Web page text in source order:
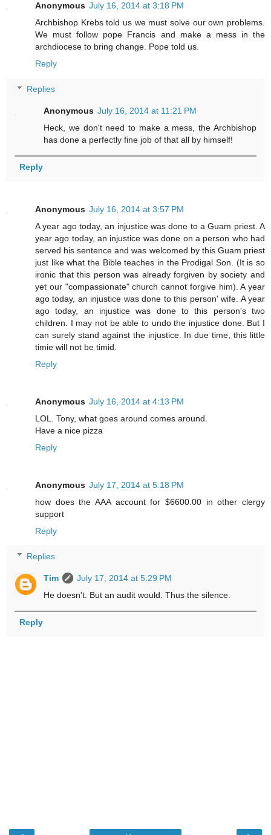
Anonymous July 16, 2014 at 3:18 PM
Archbishop Krebs told us we must solve our own problems.
We must follow pope Francis and make a mess in the
archdiocese to bring change. Pope told us.
Reply
Replies
Anonymous July 16, 2014 at 11:21 PM
Heck, we don't need to make a mess, the Archbishop
has done a perfectly fine job of that all by himself!
Reply
Anonymous July 16, 2014 at 3:57 PM
A year ago today, an injustice was done to a Guam priest. A
year ago today, an injustice was done on a person who had
served his sentence and was welcomed by this Guam priest
just like what the Bible teaches in the Prodigal Son. (It is so
ironic that this person was already forgiven by society and
yet our "compassionate" church cannot forgive him). A year
ago today, an injustice was done to this person' wife. A year
ago today, an injustice was done to this person's two
children. I may not be able to undo the injustice done. But I
can surely stand against the injustice. In due time, this little
timie will not be timid.
Reply
Anonymous July 16, 2014 at 4:13 PM
LOL. Tony, what goes around comes around.
Have a nice pizza
Reply
Anonymous July 17, 2014 at 5:18 PM
how does the AAA account for $6600.00 in other clergy
support
Reply
Replies
Tim
July 17, 2014 at 5:29 PM
He doesn't. But an audit would. Thus the silence.
Reply